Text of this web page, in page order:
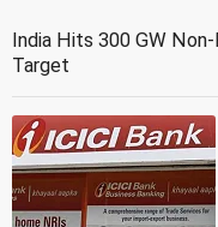
India Hits 300 GW
Target